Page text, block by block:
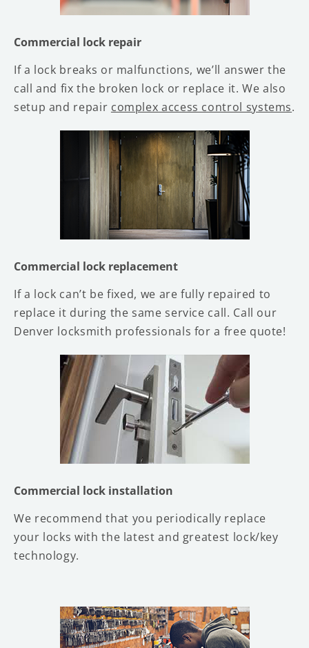
Commercial lock repair
If a lock breaks or malfunctions, we’ll answer the
call and fix the broken lock or replace it. We also
setup and repair complex access control systems.
Commercial lock replacement
If a lock can’t be fixed, we are fully repaired to
replace it during the same service call. Call our
Denver locksmith professionals for a free quote!
Commercial lock installation
We recommend that you periodically replace
your locks with the latest and greatest lock/key
technology.